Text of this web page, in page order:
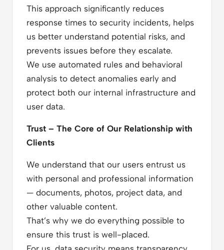
This approach significantly reduces
response times to security incidents, helps
us better understand potential risks, and
prevents issues before they escalate.
We use automated rules and behavioral
analysis to detect anomalies early and
protect both our internal infrastructure and
user data.
Trust – The Core of Our Relationship with
Clients
We understand that our users entrust us
with personal and professional information
— documents, photos, project data, and
other valuable content.
That’s why we do everything possible to
ensure this trust is well-placed.